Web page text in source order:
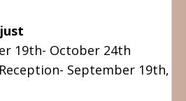
19th- October 24th
September 19th,